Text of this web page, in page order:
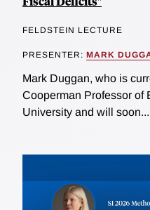
FELDSTEIN LECTURE
PRESENTER: MARK
Mark Duggan, who is
Cooperman Professor of
University and will soon...